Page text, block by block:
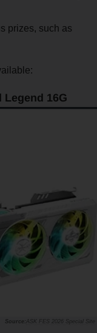
prizes, such as
Legend 16G
ASK FES 2026 Special Site